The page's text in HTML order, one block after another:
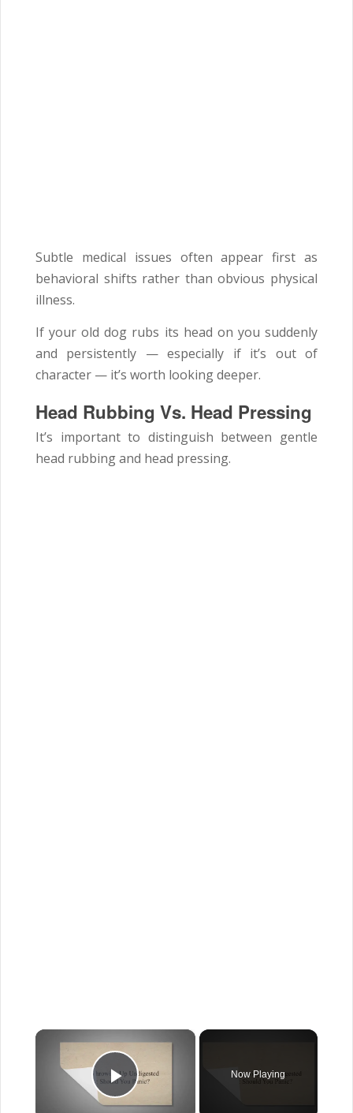
Subtle medical issues often appear first as
behavioral shifts rather than obvious physical
illness.
If your old dog rubs its head on you suddenly
and persistently — especially if it’s out of
character — it’s worth looking deeper.
Head Rubbing Vs. Head Pressing
It’s important to distinguish between gentle
head rubbing and head pressing.
×
Play Video
Now Playing